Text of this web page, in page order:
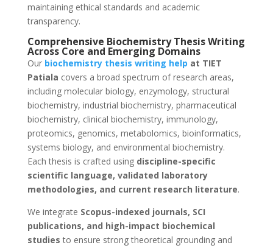
maintaining ethical standards and academic
transparency.
Comprehensive Biochemistry Thesis Writing
Across Core and Emerging Domains
Our biochemistry thesis writing help at TIET
Patiala covers a broad spectrum of research areas,
including molecular biology, enzymology, structural
biochemistry, industrial biochemistry, pharmaceutical
biochemistry, clinical biochemistry, immunology,
proteomics, genomics, metabolomics, bioinformatics,
systems biology, and environmental biochemistry.
Each thesis is crafted using discipline-specific
scientific language, validated laboratory
methodologies, and current research literature.
We integrate Scopus-indexed journals, SCI
publications, and high-impact biochemical
studies to ensure strong theoretical grounding and